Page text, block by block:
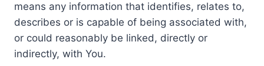
means any information that identifies, relates to,
describes or is capable of being associated with,
or could reasonably be linked, directly or
indirectly, with You.